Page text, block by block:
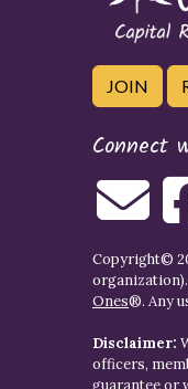
JOIN
Connect
Copyright©
Ones®. Any
Disclaimer:
officers,
guarantee or